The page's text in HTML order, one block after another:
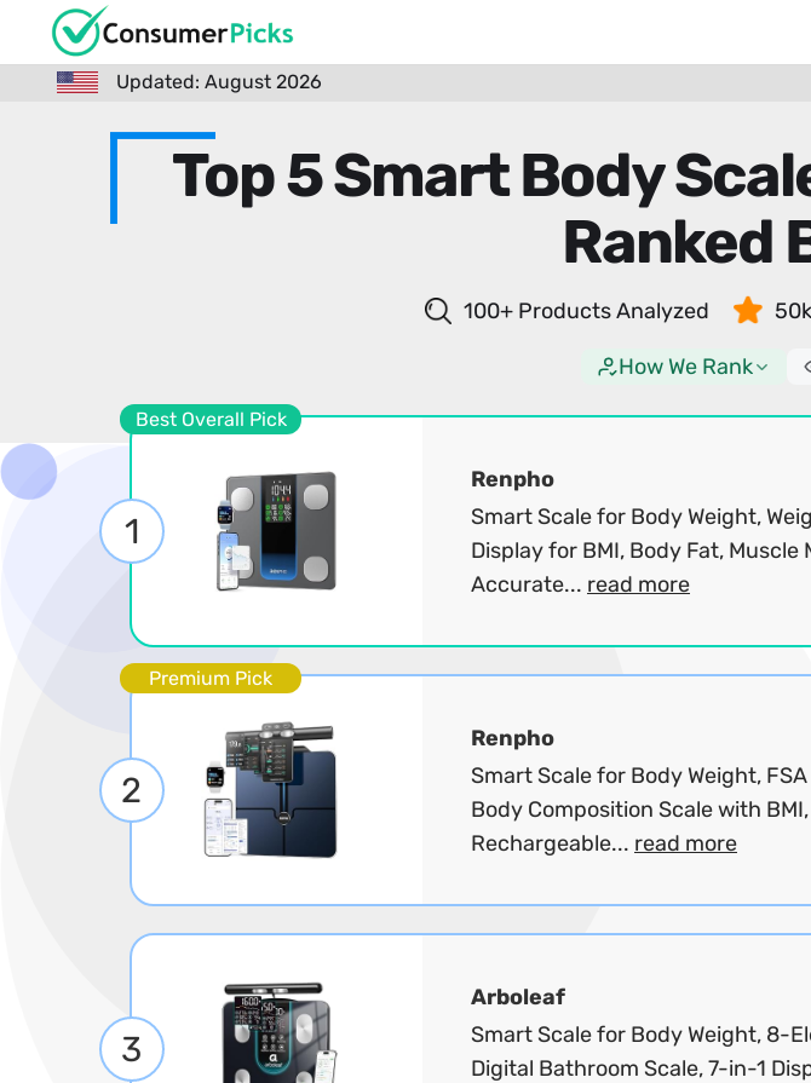
Updated: August 2026
Top 5 Smart Body
Ranked
100+ Products Analyzed
How We Rank
Best Overall Pick
1
Renpho
Smart Scale for Body Weight,
Display for BMI, Body Fat, Muscle
Accurate... read more
Premium Pick
2
Renpho
Smart Scale for Body Weight,
Body Composition Scale with
Rechargeable... read more
3
Arboleaf
Smart Scale for Body Weight, 8-
Digital Bathroom Scale, 7-in-1